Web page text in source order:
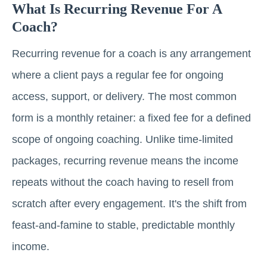
What Is Recurring Revenue For A
Coach?
Recurring revenue for a coach is any arrangement
where a client pays a regular fee for ongoing
access, support, or delivery. The most common
form is a monthly retainer: a fixed fee for a defined
scope of ongoing coaching. Unlike time-limited
packages, recurring revenue means the income
repeats without the coach having to resell from
scratch after every engagement. It's the shift from
feast-and-famine to stable, predictable monthly
income.